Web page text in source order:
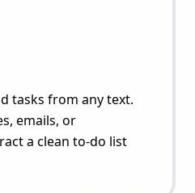
tasks from any text.
emails, or
a clean to-do list